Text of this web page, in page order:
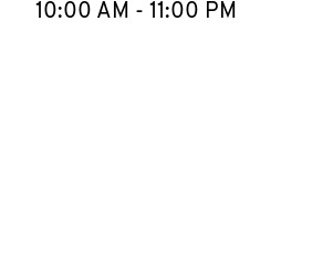
10:00 AM - 11:00 PM